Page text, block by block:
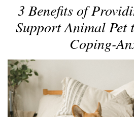
3 Benefits of
Support Animal Pet
Coping-